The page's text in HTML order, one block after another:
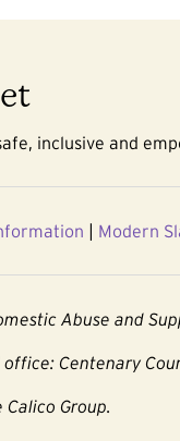
inclusive and
| Modern
Abuse and
Centenary
Group.